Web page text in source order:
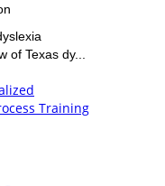
of Texas dy...
Training